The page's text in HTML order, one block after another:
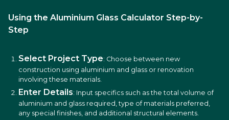
Using the Aluminium Glass Calculator Step-by-
Step
Select Project Type: Choose between new
construction using aluminium and glass or renovation
involving these materials.
Enter Details: Input specifics such as the total volume of
aluminium and glass required, type of materials preferred,
any special finishes, and additional structural elements.